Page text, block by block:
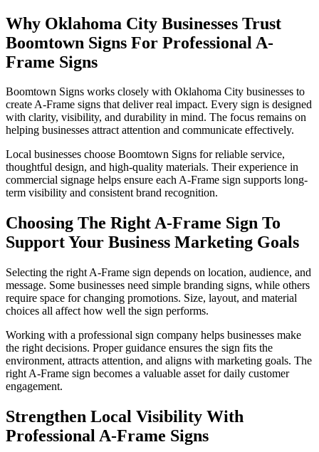
Why Oklahoma City Businesses Trust
Boomtown Signs For Professional A-
Frame Signs
Boomtown Signs works closely with Oklahoma City businesses to
create A-Frame signs that deliver real impact. Every sign is designed
with clarity, visibility, and durability in mind. The focus remains on
helping businesses attract attention and communicate effectively.
Local businesses choose Boomtown Signs for reliable service,
thoughtful design, and high-quality materials. Their experience in
commercial signage helps ensure each A-Frame sign supports long-
term visibility and consistent brand recognition.
Choosing The Right A-Frame Sign To
Support Your Business Marketing Goals
Selecting the right A-Frame sign depends on location, audience, and
message. Some businesses need simple branding signs, while others
require space for changing promotions. Size, layout, and material
choices all affect how well the sign performs.
Working with a professional sign company helps businesses make
the right decisions. Proper guidance ensures the sign fits the
environment, attracts attention, and aligns with marketing goals. The
right A-Frame sign becomes a valuable asset for daily customer
engagement.
Strengthen Local Visibility With
Professional A-Frame Signs